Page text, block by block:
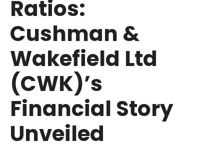
Ratios:
Cushman &
Wakefield Ltd
(CWK)’s
Financial Story
Unveiled